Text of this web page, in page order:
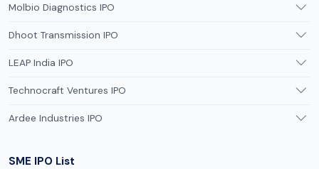
Molbio Diagnostics IPO
Dhoot Transmission IPO
LEAP India IPO
Technocraft Ventures IPO
Ardee Industries IPO
SME IPO List